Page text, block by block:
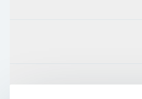
Support